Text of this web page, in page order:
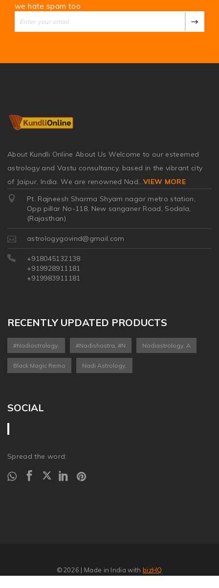
we hate spam too
About Kundli Online About Us Welcome to our esteemed
astrology and Vastu consultancy, based in the vibrant city
of Jaipur, India. We are renowned Nad...VIEW MORE
Pt. Rajneesh Sharma Shyam nagar metro station,
Opp pillar No-118, New sanganer Road, Sodala,
(Rajasthan)
astrologygovind@gmail.com
+918045132138
+919928911181
+919983911181
RECENTLY UPDATED PRODUCTS
#nadiastrology, #nadishastra, #n Nadiastrology, A
Black Magic Remo Nadi Astrology,
SOCIAL
Spread the word:
©2026 | Made in India withbizHQ